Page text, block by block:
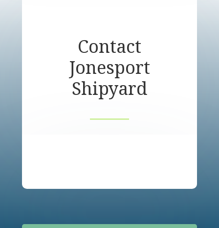
Contact
Jonesport
Shipyard